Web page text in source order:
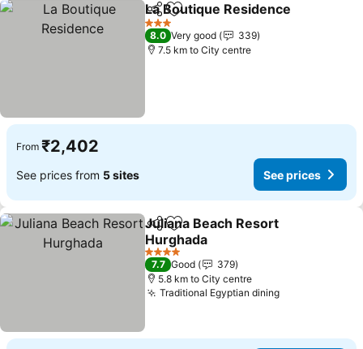
ShareAdd to favorites
La Boutique Residence
3 Stars
8.0 Very good
339
7.5 km to City centre
From ₹2,402
See prices from 5 sites See prices
ShareAdd to favorites
Juliana Beach Resort
Hurghada
See prices
4 Stars
7.7 Good
379
5.8 km to City centre
Traditional Egyptian diningSee prices